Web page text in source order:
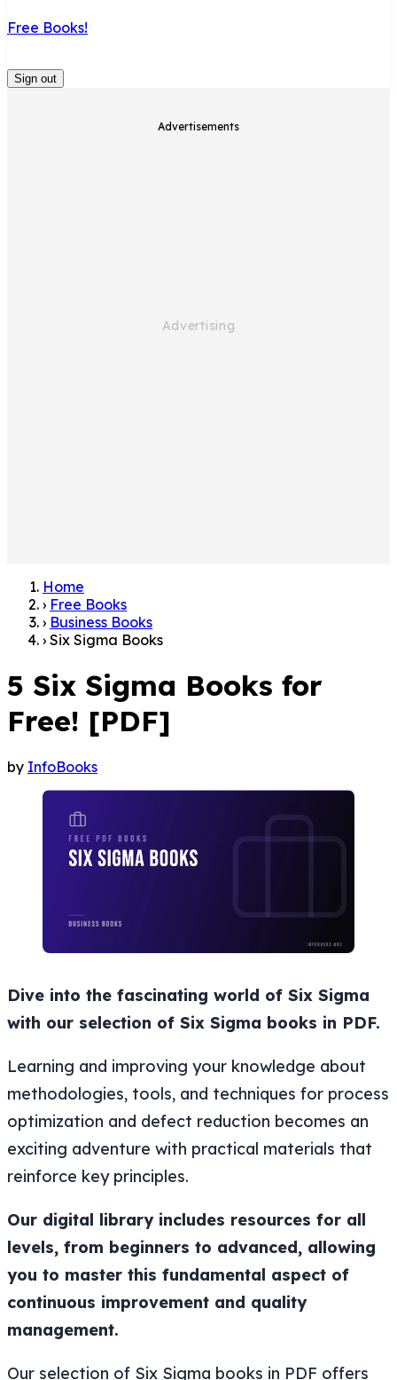
Free Books!
Sign out
Advertisements
Home
› Free Books
› Business Books
› Six Sigma Books
5 Six Sigma Books for
Free! [PDF]
by InfoBooks
Dive into the fascinating world of Six Sigma
with our selection of Six Sigma books in PDF.
Learning and improving your knowledge about
methodologies, tools, and techniques for process
optimization and defect reduction becomes an
exciting adventure with practical materials that
reinforce key principles.
Our digital library includes resources for all
levels, from beginners to advanced, allowing
you to master this fundamental aspect of
continuous improvement and quality
management.
Our selection of Six Sigma books in PDF offers